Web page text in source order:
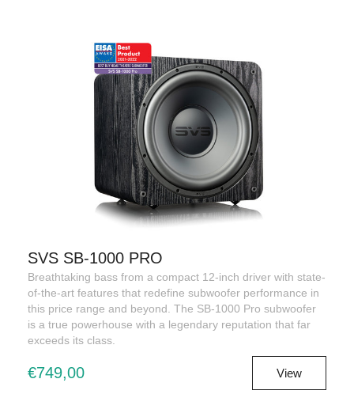
SVS SB-1000 PRO
Breathtaking bass from a compact 12-inch driver with state-
of-the-art features that redefine subwoofer performance in
this price range and beyond. The SB-1000 Pro subwoofer
is a true powerhouse with a legendary reputation that far
exceeds its class.
€749,00 View